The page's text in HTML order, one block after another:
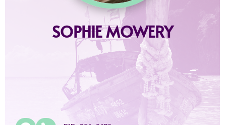
SOPHIE MOWERY